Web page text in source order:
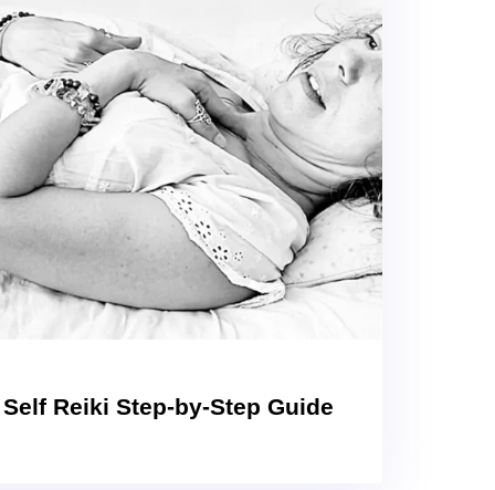
Reiki Step-by-Step Guide